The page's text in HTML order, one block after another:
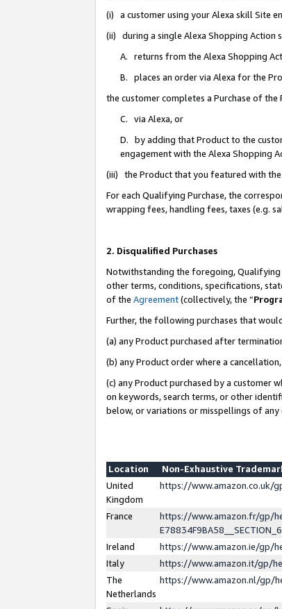
(i) a customer using your Alexa skill Site
(ii) during a single Alexa Shopping Action
A. returns from the Alexa Shopping
B. places an order via Alexa for the
the customer completes a Purchase of
C. via Alexa, or
D. by adding that Product to the
engagement with the Alexa Shopping
(iii) the Product that you featured with the
For each Qualifying Purchase, the
wrapping fees, handling fees, taxes (e.g.
2. Disqualified Purchases
Notwithstanding the foregoing, Qualifying
other terms, conditions, specifications,
of the Agreement(collectively, the “
Further, the following purchases that
(a) any Product purchased after
(b) any Product order where a
(c) any Product purchased by a customer
on keywords, search terms, or other
below, or variations or misspellings of any
Location
Non-Exhaustive
United
Kingdom
https://www.amazon.co.uk/
France
https://www.amazon.fr/gp/
Ireland
https://www.amazon.ie/gp/
Italy
https://www.amazon.it/gp/
The
Netherlands
https://www.amazon.nl/gp/